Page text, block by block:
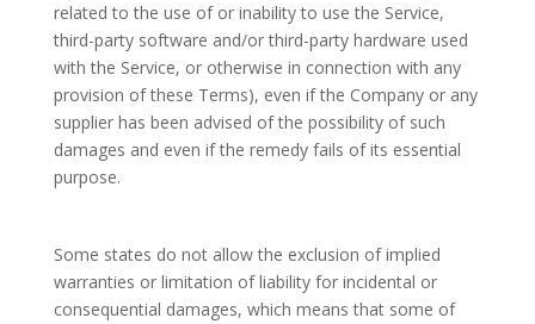
related to the use of or inability to use the Service,
third-party software and/or third-party hardware used
with the Service, or otherwise in connection with any
provision of these Terms), even if the Company or any
supplier has been advised of the possibility of such
damages and even if the remedy fails of its essential
purpose.
Some states do not allow the exclusion of implied
warranties or limitation of liability for incidental or
consequential damages, which means that some of